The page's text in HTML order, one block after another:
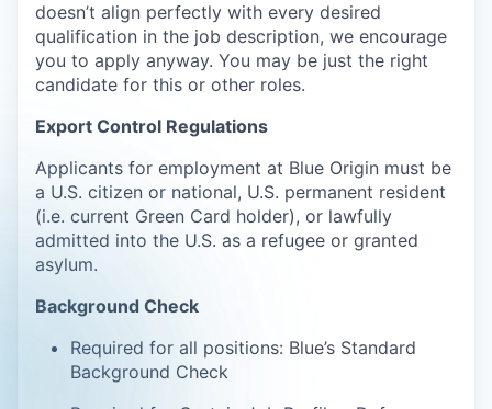
doesn’t align perfectly with every desired
qualification in the job description, we encourage
you to apply anyway. You may be just the right
candidate for this or other roles.
Export Control Regulations
Applicants for employment at Blue Origin must be
a U.S. citizen or national, U.S. permanent resident
(i.e. current Green Card holder), or lawfully
admitted into the U.S. as a refugee or granted
asylum.
Background Check
Required for all positions: Blue’s Standard
Background Check